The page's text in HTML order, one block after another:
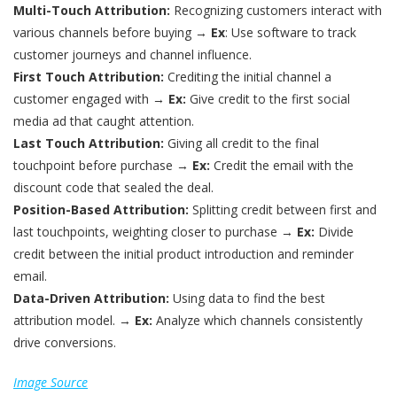
Multi-Touch Attribution: Recognizing customers interact with
various channels before buying → Ex: Use software to track
customer journeys and channel influence.
First Touch Attribution: Crediting the initial channel a
customer engaged with → Ex: Give credit to the first social
media ad that caught attention.
Last Touch Attribution: Giving all credit to the final
touchpoint before purchase → Ex: Credit the email with the
discount code that sealed the deal.
Position-Based Attribution: Splitting credit between first and
last touchpoints, weighting closer to purchase → Ex: Divide
credit between the initial product introduction and reminder
email.
Data-Driven Attribution: Using data to find the best
attribution model. → Ex: Analyze which channels consistently
drive conversions.
Image Source